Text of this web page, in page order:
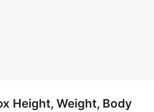
Height, Weight, Body